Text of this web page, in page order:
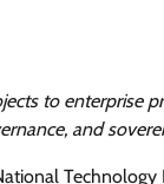
to enterprise
and